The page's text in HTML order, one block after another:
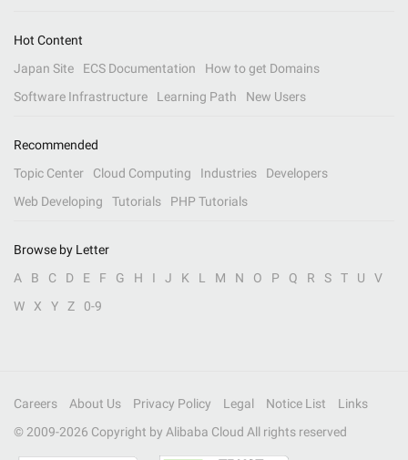
Hot Content
Japan Site
ECS Documentation
How to get Domains
Software Infrastructure
Learning Path New Users
Recommended
Topic Center
Cloud Computing Industries
Developers
Web Developing
Tutorials PHP Tutorials
Browse by Letter
A
B C D E F G H I J K L M N O P Q R S T U
V
W
X Y Z 0-9
Careers About Us Privacy Policy Legal Notice List
Links
© 2009-2026 Copyright by Alibaba Cloud All rights reserved